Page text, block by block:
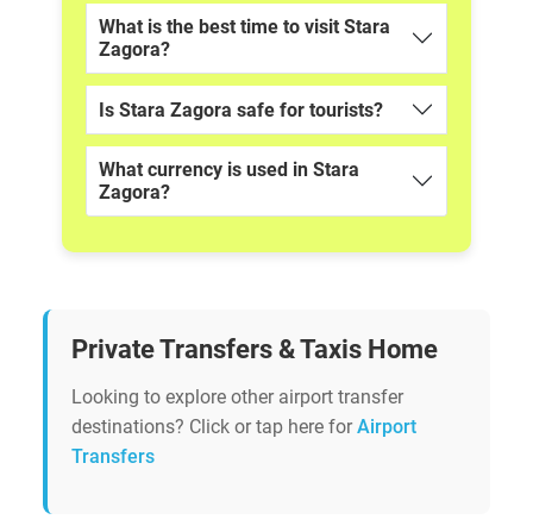
What is the best time to visit Stara
Zagora?
Is Stara Zagora safe for tourists?
What currency is used in Stara
Zagora?
Private Transfers & Taxis Home
Looking to explore other airport transfer
destinations? Click or tap here forAirport
Transfers